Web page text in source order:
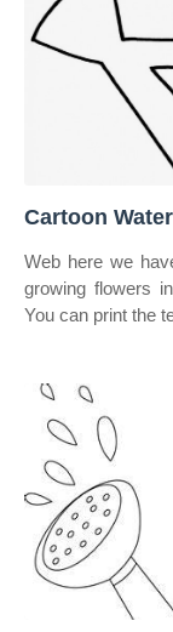
Cartoon
Web here we
growing flowers
You can print the